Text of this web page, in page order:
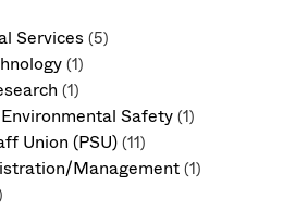
Services 5
1
1
Safety 1
Union (PSU) 11
Management 1